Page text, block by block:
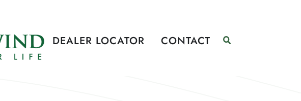
DEALER LOCATOR CONTACT